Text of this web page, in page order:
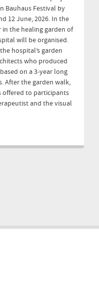
Bauhaus Festival by
12 June, 2026. In the
the healing garden of
will be organised.
hospital’s garden
who produced
on a 3-year long
After the garden walk,
offered to participants
and the visual